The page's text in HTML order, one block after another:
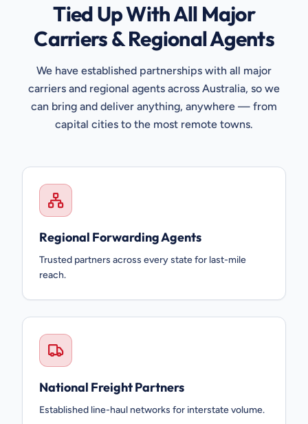
Tied Up With All Major
Carriers & Regional Agents
We have established partnerships with all major
carriers and regional agents across Australia, so we
can bring and deliver anything, anywhere — from
capital cities to the most remote towns.
Regional Forwarding Agents
Trusted partners across every state for last-mile
reach.
National Freight Partners
Established line-haul networks for interstate volume.